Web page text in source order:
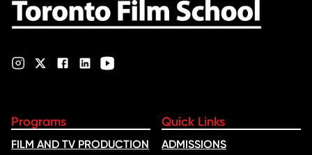
Programs
FILM AND TV PRODUCTION
Quick Links
ADMISSIONS